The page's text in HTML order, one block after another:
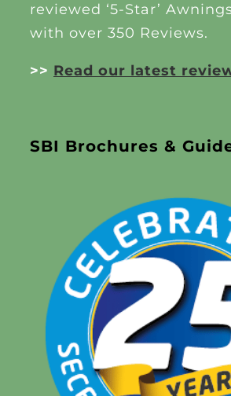
reviewed ‘5-Star’
with over 350 Reviews.
>> Read our latest
SBI Brochures &